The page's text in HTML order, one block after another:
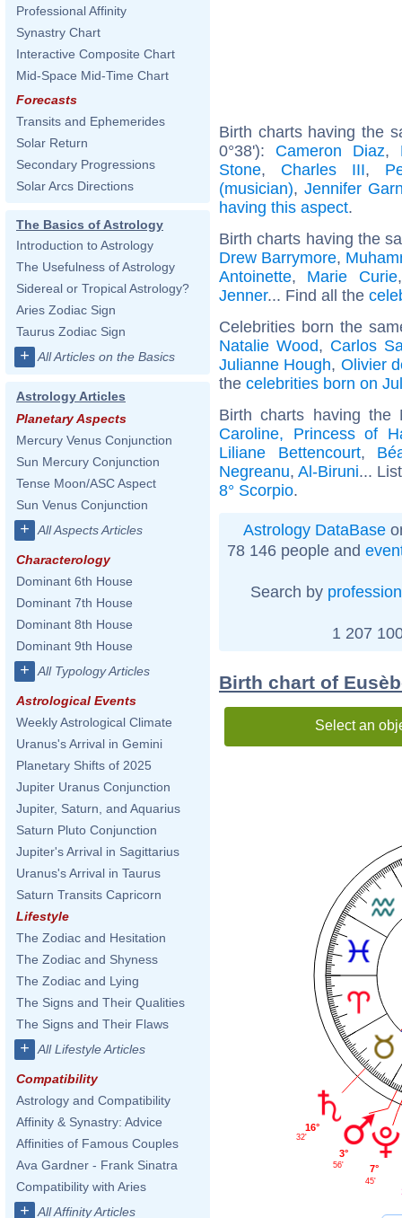
Professional Affinity
Synastry Chart
Interactive Composite Chart
Mid-Space Mid-Time Chart
Forecasts
Transits and Ephemerides
Solar Return
Secondary Progressions
Solar Arcs Directions
The Basics of Astrology
Introduction to Astrology
The Usefulness of Astrology
Sidereal or Tropical Astrology?
Aries Zodiac Sign
Taurus Zodiac Sign
+ All Articles on the Basics
Astrology Articles
Planetary Aspects
Mercury Venus Conjunction
Sun Mercury Conjunction
Tense Moon/ASC Aspect
Sun Venus Conjunction
+ All Aspects Articles
Characterology
Dominant 6th House
Dominant 7th House
Dominant 8th House
Dominant 9th House
+ All Typology Articles
Astrological Events
Weekly Astrological Climate
Uranus's Arrival in Gemini
Planetary Shifts of 2025
Jupiter Uranus Conjunction
Jupiter, Saturn, and Aquarius
Saturn Pluto Conjunction
Jupiter's Arrival in Sagittarius
Uranus's Arrival in Taurus
Saturn Transits Capricorn
Lifestyle
The Zodiac and Hesitation
The Zodiac and Shyness
The Zodiac and Lying
The Signs and Their Qualities
The Signs and Their Flaws
+ All Lifestyle Articles
Compatibility
Astrology and Compatibility
Affinity & Synastry: Advice
Affinities of Famous Couples
Ava Gardner - Frank Sinatra
Compatibility with Aries
+ All Affinity Articles
Birth charts having the
0°38'): Cameron Diaz,
Stone, Charles III,
(musician), Jennifer
having this aspect.
Birth charts having the
Drew Barrymore,
Antoinette, Marie Curie
Jenner... Find all the
Celebrities born the
Natalie Wood, Carlos
Julianne Hough, Olivier
the celebrities born on
Birth charts having
Caroline, Princess of
Liliane Bettencourt,
Negreanu,Al-Biruni...
8° Scorpio.
Astrology DataBase
78 146 people and
Search by profession
1 207
Birth chart of
Select an
16°
32'
3°
56' 7°
45'